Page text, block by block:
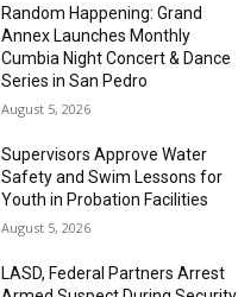
Random Happening: Grand
Annex Launches Monthly
Cumbia Night Concert & Dance
Series in San Pedro
August 5, 2026
Supervisors Approve Water
Safety and Swim Lessons for
Youth in Probation Facilities
August 5, 2026
LASD, Federal Partners Arrest